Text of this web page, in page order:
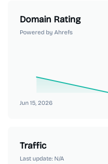
Domain Rating
Powered by Ahrefs
Jun 15, 2026
Traffic
Last update: N/A